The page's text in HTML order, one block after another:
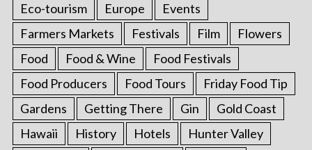
Eco-tourism
Europe
Events
Farmers Markets
Festivals Film
Flowers
Food
Food & Wine
Food Festivals
Food Producers
Food Tours
Friday Food Tip
Gardens
Getting There Gin
Gold Coast
Hawaii
History Hotels
Hunter Valley